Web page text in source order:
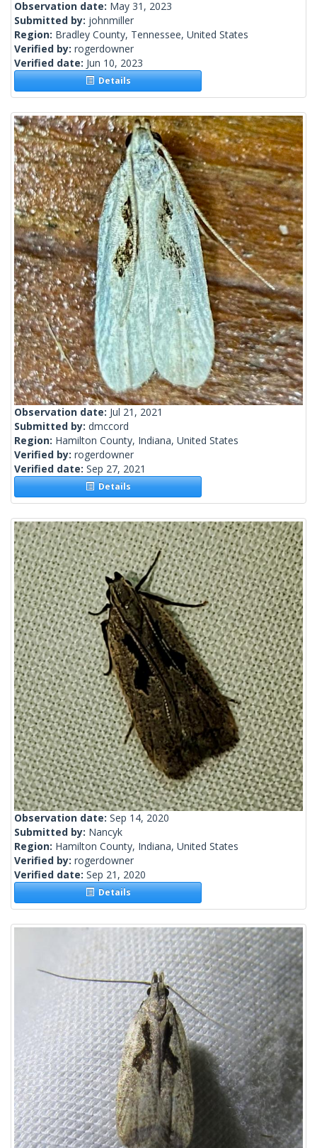
Observation date: May 31, 2023
Submitted by: johnmiller
Region: Bradley County, Tennessee, United States
Verified by: rogerdowner
Verified date: Jun 10, 2023
Details
Observation date: Jul 21, 2021
Submitted by: dmccord
Region: Hamilton County, Indiana, United States
Verified by: rogerdowner
Verified date: Sep 27, 2021
Details
Observation date: Sep 14, 2020
Submitted by: Nancyk
Region: Hamilton County, Indiana, United States
Verified by: rogerdowner
Verified date: Sep 21, 2020
Details